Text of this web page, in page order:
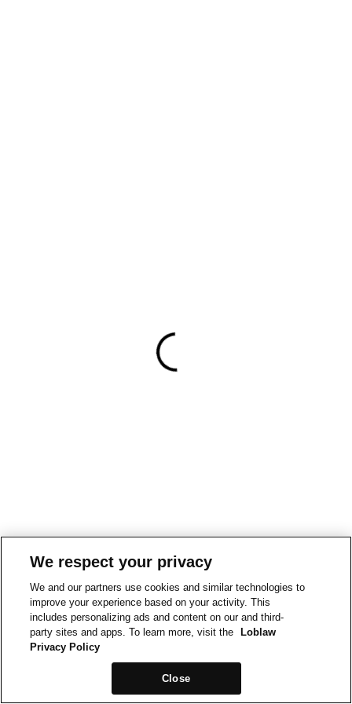
We respect your privacy
We and our partners use cookies and similar technologies to
improve your experience based on your activity. This
includes personalizing ads and content on our and third-
party sites and apps. To learn more, visit the
Loblaw
Privacy Policy
Close